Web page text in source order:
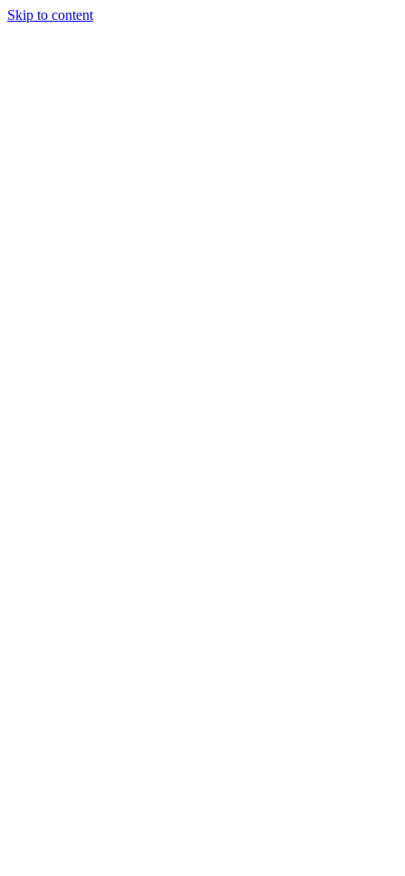
Skip to content